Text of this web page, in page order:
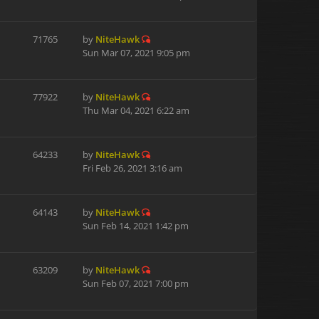
71765 by NiteHawk
Sun Mar 07, 2021 9:05 pm
77922 by NiteHawk
Thu Mar 04, 2021 6:22 am
64233 by NiteHawk
Fri Feb 26, 2021 3:16 am
64143 by NiteHawk
Sun Feb 14, 2021 1:42 pm
63209 by NiteHawk
Sun Feb 07, 2021 7:00 pm